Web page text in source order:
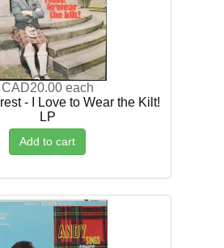
CAD20.00 each
- I Love to Wear the Kilt!
LP
Add to cart